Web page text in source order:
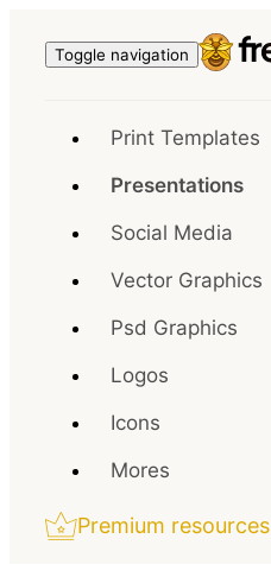
Toggle navigation
Print Templates
Presentations
Social Media
Vector Graphics
Psd Graphics
Logos
Icons
Mores
Premium resources